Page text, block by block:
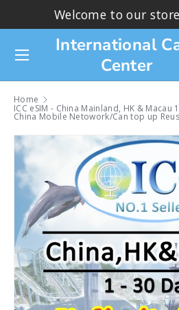
Thank you for choosing
International
Center
Search
Menu
Home
ICC eSIM - China Mainland, HK &
China Mobile Netowork/Can top up